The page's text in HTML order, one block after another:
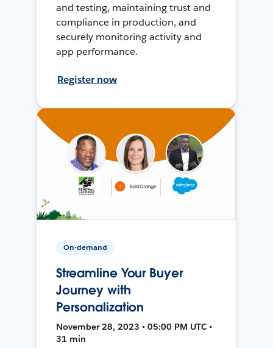
and testing, maintaining trust and
compliance in production, and
securely monitoring activity and
app performance.
Register now
On-demand
Streamline Your Buyer
Journey with
Personalization
November 28, 2023 • 05:00 PM UTC •
31 min